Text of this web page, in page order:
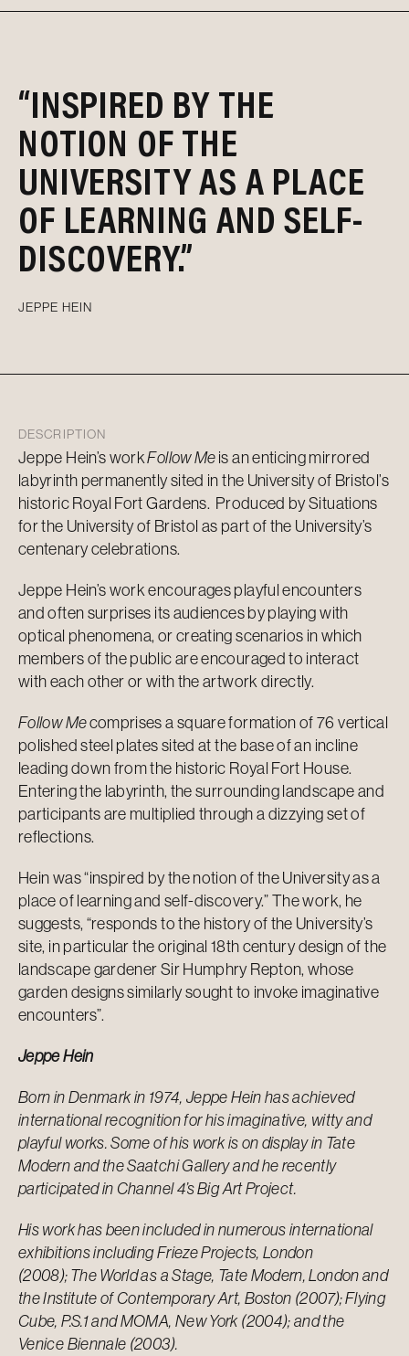
“INSPIRED BY THE
NOTION OF THE
UNIVERSITY AS A PLACE
OF LEARNING AND SELF-
DISCOVERY.”
JEPPE HEIN
DESCRIPTION
Jeppe Hein’s workFollow Meis an enticing mirrored
labyrinth permanently sited in the University of Bristol’s
historic Royal Fort Gardens. Produced by Situations
for the University of Bristol as part of the University’s
centenary celebrations.
Jeppe Hein’s work encourages playful encounters
and often surprises its audiences by playing with
optical phenomena, or creating scenarios in which
members of the public are encouraged to interact
with each other or with the artwork directly.
Follow Mecomprises a square formation of 76 vertical
polished steel plates sited at the base of an incline
leading down from the historic Royal Fort House.
Entering the labyrinth, the surrounding landscape and
participants are multiplied through a dizzying set of
reflections.
Hein was “inspired by the notion of the University as a
place of learning and self-discovery.” The work, he
suggests, “responds to the history of the University’s
site, in particular the original 18th century design of the
landscape gardener Sir Humphry Repton, whose
garden designs similarly sought to invoke imaginative
encounters”.
Jeppe Hein
Born in Denmark in 1974, Jeppe Hein has achieved
international recognition for his imaginative, witty and
playful works. Some of his work is on display in Tate
Modern and the Saatchi Gallery and he recently
participated in Channel 4’sBig Art Project.
His work has been included in numerous international
exhibitions including Frieze Projects, London
(2008); The World as a Stage, Tate Modern, London and
the Institute of Contemporary Art, Boston (2007); Flying
Cube, P.S.1 and MOMA, New York (2004); and the
Venice Biennale (2003).